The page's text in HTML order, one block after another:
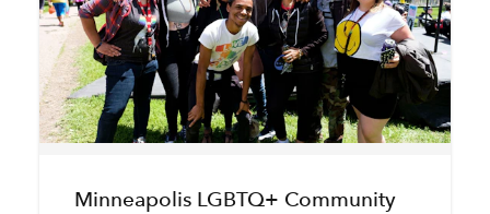
Minneapolis LGBTQ+ Community